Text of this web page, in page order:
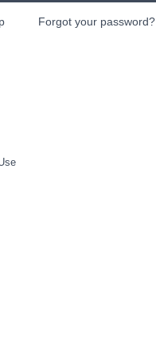
Forgot your password?